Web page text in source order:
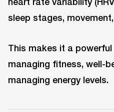
sleep stages,
This makes it a
managing fitness, well-
managing energy levels.